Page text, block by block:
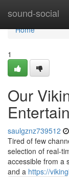
sound-social
Home
Home
1
Our
saulgznz739512
Tired of few
selection of real-
accessible from a
and a https://